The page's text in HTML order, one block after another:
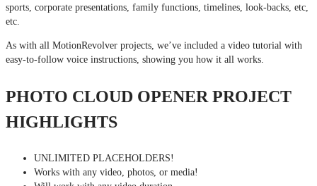
sports, corporate presentations, family functions, timelines, look-backs, etc,
etc.
As with all MotionRevolver projects, we’ve included a video tutorial with
easy-to-follow voice instructions, showing you how it all works.
PHOTO CLOUD OPENER PROJECT
HIGHLIGHTS
UNLIMITED PLACEHOLDERS!
Works with any video, photos, or media!